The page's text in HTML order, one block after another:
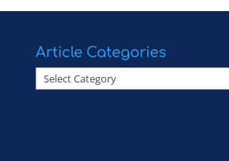
Article Categories
Article
Categories